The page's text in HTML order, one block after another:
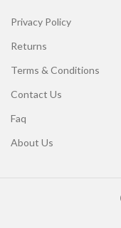
Privacy Policy
Returns
Terms & Conditions
Contact Us
Faq
About Us